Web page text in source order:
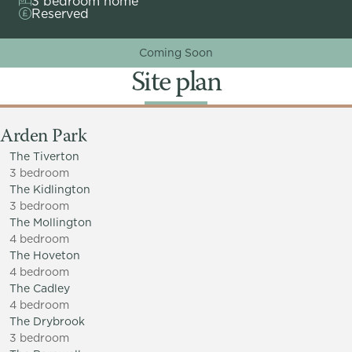
Reserved
Coming Soon
Site plan
Arden Park
The Tiverton
3 bedroom
The Kidlington
3 bedroom
The Mollington
4 bedroom
The Hoveton
4 bedroom
The Cadley
4 bedroom
The Drybrook
3 bedroom